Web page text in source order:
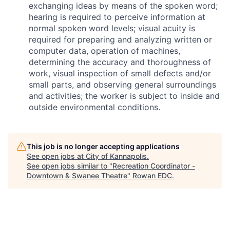
exchanging ideas by means of the spoken word;
hearing is required to perceive information at
normal spoken word levels; visual acuity is
required for preparing and analyzing written or
computer data, operation of machines,
determining the accuracy and thoroughness of
work, visual inspection of small defects and/or
small parts, and observing general surroundings
and activities; the worker is subject to inside and
outside environmental conditions.
This job is no longer accepting applications
See open jobs at City of Kannapolis.
See open jobs similar to "Recreation Coordinator -
Downtown & Swanee Theatre" Rowan EDC.